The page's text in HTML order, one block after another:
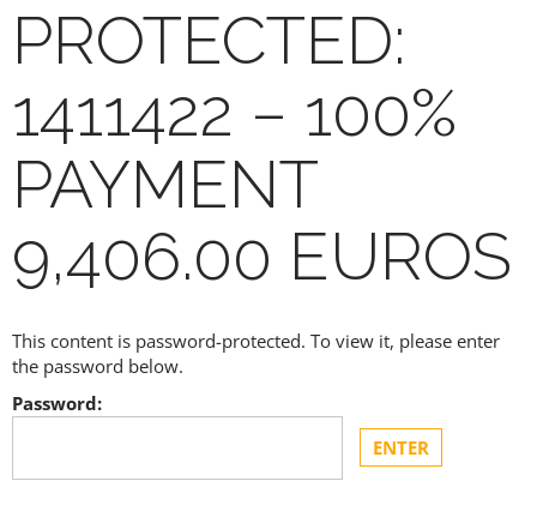
PROTECTED:
1411422 – 100%
PAYMENT
9,406.00 EUROS
This content is password-protected. To view it, please enter
the password below.
Password: